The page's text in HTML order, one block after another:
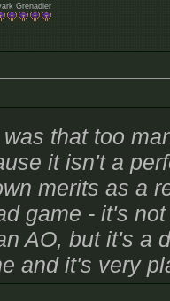
Grenadier
that too
it isn't a
merits as a
game - it's not
AO, but it's a
and it's very